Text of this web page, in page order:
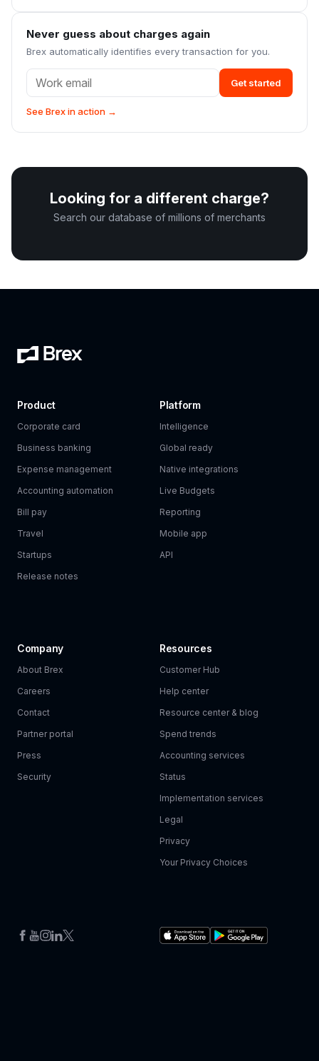
Never guess about charges again
Brex automatically identifies every transaction for you.
Get started
See Brex in action →
Looking for a different charge?
Search our database of millions of merchants
Product
Corporate card
Business banking
Expense management
Accounting automation
Bill pay
Travel
Startups
Release notes
Platform
Intelligence
Global ready
Native integrations
Live Budgets
Reporting
Mobile app
API
Company
About Brex
Careers
Contact
Partner portal
Press
Security
Resources
Customer Hub
Help center
Resource center & blog
Spend trends
Accounting services
Status
Implementation services
Legal
Privacy
Your Privacy Choices